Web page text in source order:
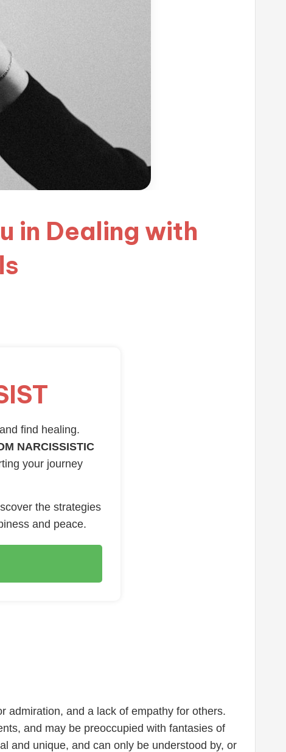
in Dealing with
find healing.
NARCISSISTIC
your journey
the strategies
and peace.
admiration, and a lack of empathy for others.
and may be preoccupied with fantasies of
and unique, and can only be understood by, or